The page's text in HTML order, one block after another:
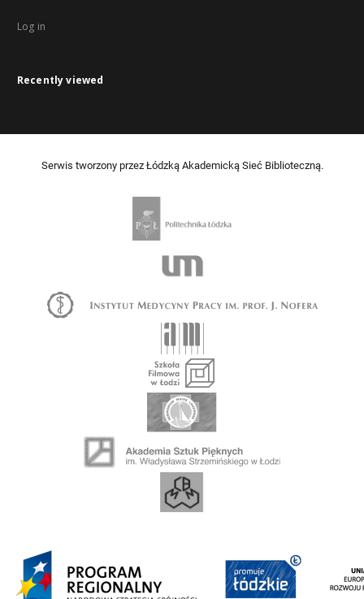
Log in
Recently viewed
Serwis tworzony przez Łódzką Akademicką Sieć Biblioteczną.